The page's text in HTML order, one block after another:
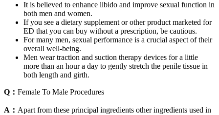
It is believed to enhance libido and improve sexual function in
both men and women.
If you see a dietary supplement or other product marketed for
ED that you can buy without a prescription, be cautious.
For many men, sexual performance is a crucial aspect of their
overall well-being.
Men wear traction and suction therapy devices for a little
more than an hour a day to gently stretch the penile tissue in
both length and girth.
Q： Female To Male Procedures
A： Apart from these principal ingredients other ingredients used in